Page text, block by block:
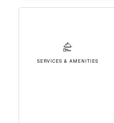
SERVICES & AMENITIES